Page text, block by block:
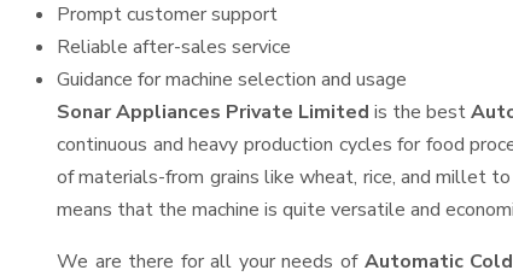
Prompt customer support
Reliable after-sales service
Guidance for machine selection and usage
Sonar Appliances Private Limited is the best
continuous and heavy production cycles for food
of materials-from grains like wheat, rice, and millet to
means that the machine is quite versatile and
We are there for all your needs of Automatic